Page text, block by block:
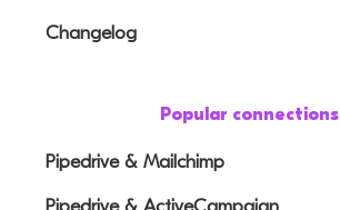
Changelog
Popular connections
Pipedrive & Mailchimp